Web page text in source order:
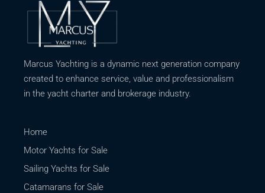
Marcus Yachting is a dynamic next generation company
created to enhance service, value and professionalism
in the yacht charter and brokerage industry.
Home
Motor Yachts for Sale
Sailing Yachts for Sale
Catamarans for Sale